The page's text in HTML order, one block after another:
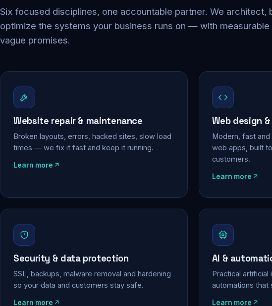
Six focused disciplines, one accountable partner. We architect,
optimize the systems your business runs on — with
vague promises.
Website repair & maintenance
Broken layouts, errors, hacked sites, slow load
times — we fix it fast and keep it running.
Learn more
Web design
Modern, fast
web apps, built
customers.
Learn more
Security & data protection
SSL, backups, malware removal and hardening
so your data and customers stay safe.
Learn more
AI &
Practical artificial
automations that
Learn more